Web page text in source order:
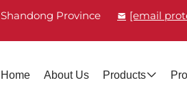
Province [email
Home About Us Products